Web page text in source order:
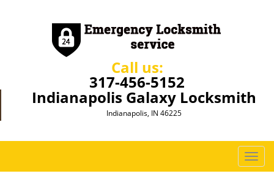
Call us:
317-456-5152
Indianapolis Galaxy Locksmith
Indianapolis, IN 46225
T
o